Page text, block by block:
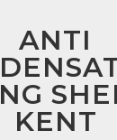
ANTI
KENT